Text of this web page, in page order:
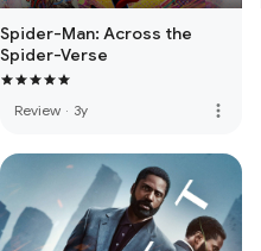
Spider-Man: Across the
Spider-Verse
Review · 3y more_vert